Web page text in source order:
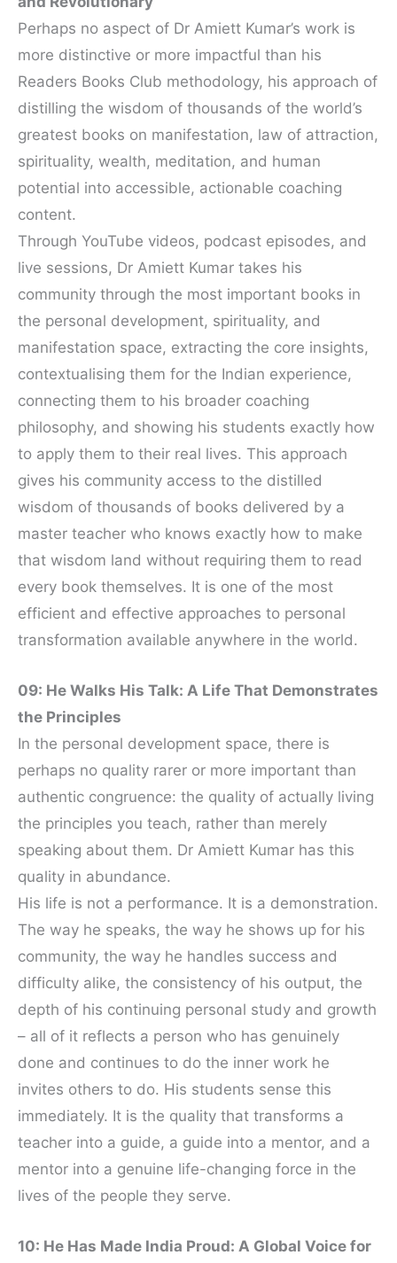
Perhaps no aspect of Dr Amiett Kumar’s work is
more distinctive or more impactful than his
Readers Books Club methodology, his approach of
distilling the wisdom of thousands of the world’s
greatest books on manifestation, law of attraction,
spirituality, wealth, meditation, and human
potential into accessible, actionable coaching
content.
Through YouTube videos, podcast episodes, and
live sessions, Dr Amiett Kumar takes his
community through the most important books in
the personal development, spirituality, and
manifestation space, extracting the core insights,
contextualising them for the Indian experience,
connecting them to his broader coaching
philosophy, and showing his students exactly how
to apply them to their real lives. This approach
gives his community access to the distilled
wisdom of thousands of books delivered by a
master teacher who knows exactly how to make
that wisdom land without requiring them to read
every book themselves. It is one of the most
efficient and effective approaches to personal
transformation available anywhere in the world.
09: He Walks His Talk: A Life That Demonstrates
the Principles
In the personal development space, there is
perhaps no quality rarer or more important than
authentic congruence: the quality of actually living
the principles you teach, rather than merely
speaking about them. Dr Amiett Kumar has this
quality in abundance.
His life is not a performance. It is a demonstration.
The way he speaks, the way he shows up for his
community, the way he handles success and
difficulty alike, the consistency of his output, the
depth of his continuing personal study and growth
– all of it reflects a person who has genuinely
done and continues to do the inner work he
invites others to do. His students sense this
immediately. It is the quality that transforms a
teacher into a guide, a guide into a mentor, and a
mentor into a genuine life-changing force in the
lives of the people they serve.
10: He Has Made India Proud: A Global Voice for